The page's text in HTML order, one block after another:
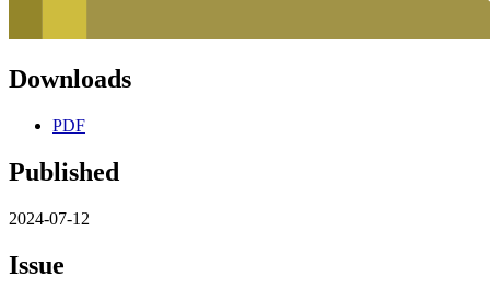
Downloads
PDF
Published
2024-07-12
Issue